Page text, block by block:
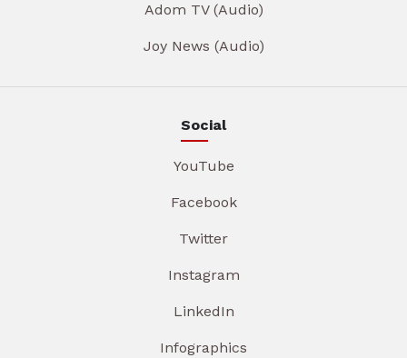
Adom TV (Audio)
Joy News (Audio)
Social
YouTube
Facebook
Twitter
Instagram
LinkedIn
Infographics